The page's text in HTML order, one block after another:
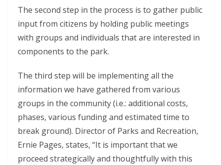
The second step in the process is to gather public
input from citizens by holding public meetings
with groups and individuals that are interested in
components to the park.
The third step will be implementing all the
information we have gathered from various
groups in the community (i.e.: additional costs,
phases, various funding and estimated time to
break ground). Director of Parks and Recreation,
Ernie Pages, states, “It is important that we
proceed strategically and thoughtfully with this